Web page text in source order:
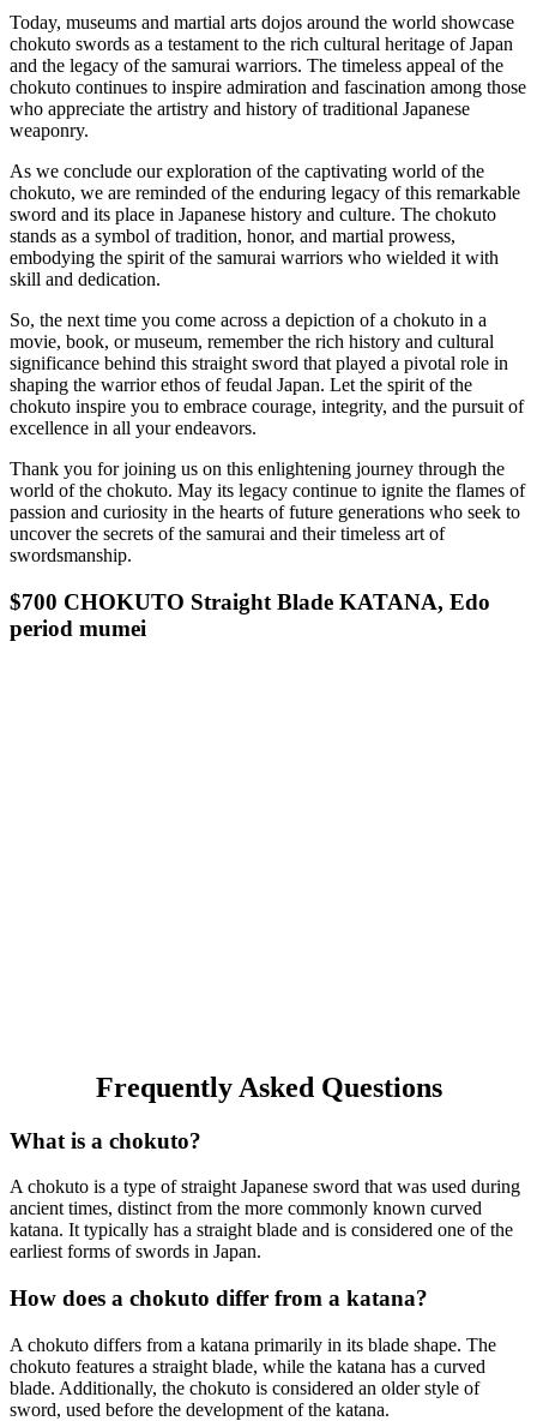
Today, museums and martial arts dojos around the world showcase
chokuto swords as a testament to the rich cultural heritage of Japan
and the legacy of the samurai warriors. The timeless appeal of the
chokuto continues to inspire admiration and fascination among those
who appreciate the artistry and history of traditional Japanese
weaponry.
As we conclude our exploration of the captivating world of the
chokuto, we are reminded of the enduring legacy of this remarkable
sword and its place in Japanese history and culture. The chokuto
stands as a symbol of tradition, honor, and martial prowess,
embodying the spirit of the samurai warriors who wielded it with
skill and dedication.
So, the next time you come across a depiction of a chokuto in a
movie, book, or museum, remember the rich history and cultural
significance behind this straight sword that played a pivotal role in
shaping the warrior ethos of feudal Japan. Let the spirit of the
chokuto inspire you to embrace courage, integrity, and the pursuit of
excellence in all your endeavors.
Thank you for joining us on this enlightening journey through the
world of the chokuto. May its legacy continue to ignite the flames of
passion and curiosity in the hearts of future generations who seek to
uncover the secrets of the samurai and their timeless art of
swordsmanship.
$700 CHOKUTO Straight Blade KATANA, Edo
period mumei
Frequently Asked Questions
What is a chokuto?
A chokuto is a type of straight Japanese sword that was used during
ancient times, distinct from the more commonly known curved
katana. It typically has a straight blade and is considered one of the
earliest forms of swords in Japan.
How does a chokuto differ from a katana?
A chokuto differs from a katana primarily in its blade shape. The
chokuto features a straight blade, while the katana has a curved
blade. Additionally, the chokuto is considered an older style of
sword, used before the development of the katana.